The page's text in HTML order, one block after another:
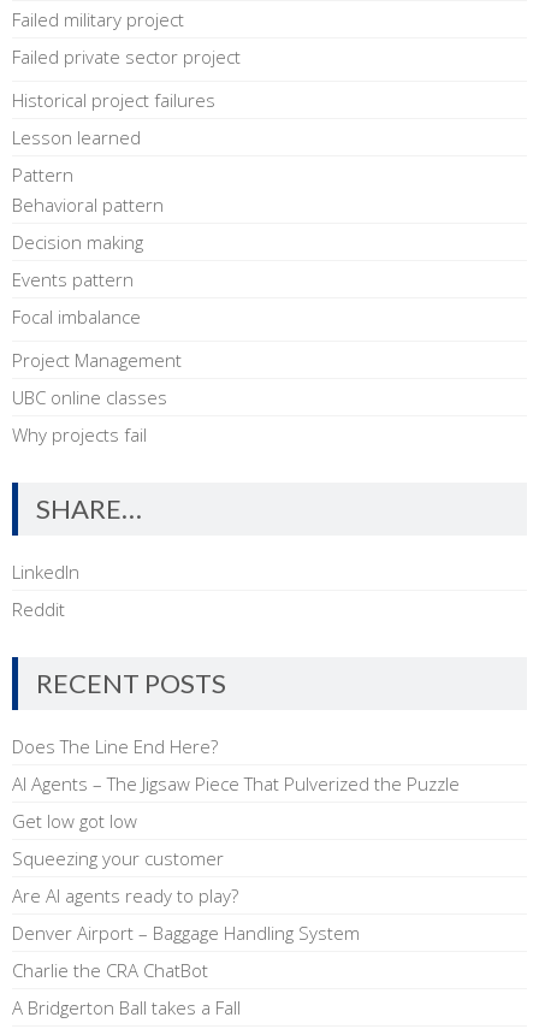
Failed military project
Failed private sector project
Historical project failures
Lesson learned
Pattern
Behavioral pattern
Decision making
Events pattern
Focal imbalance
Project Management
UBC online classes
Why projects fail
SHARE…
LinkedIn
Reddit
RECENT POSTS
Does The Line End Here?
AI Agents – The Jigsaw Piece That Pulverized the Puzzle
Get low got low
Squeezing your customer
Are AI agents ready to play?
Denver Airport – Baggage Handling System
Charlie the CRA ChatBot
A Bridgerton Ball takes a Fall